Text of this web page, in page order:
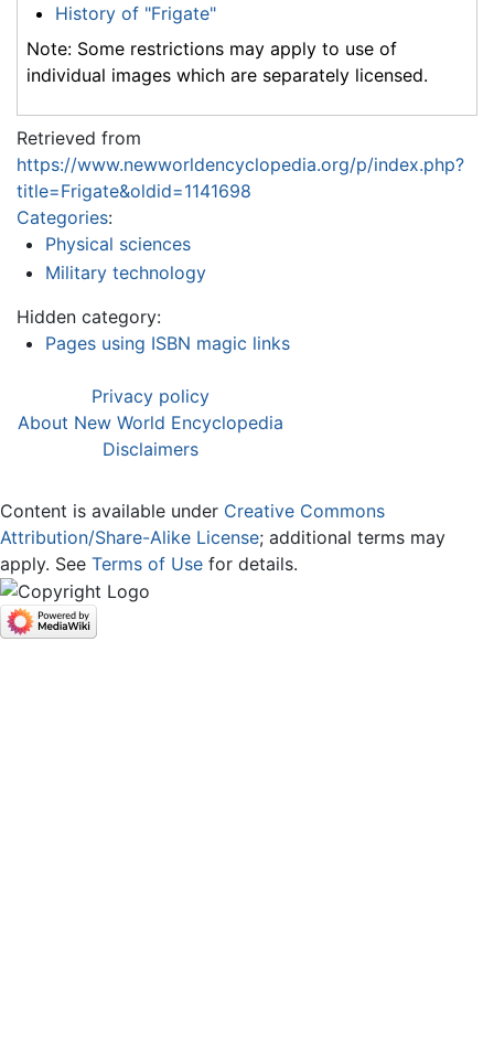
History of "Frigate"
Note: Some restrictions may apply to use of
individual images which are separately licensed.
Retrieved from
https://www.newworldencyclopedia.org/p/index.php?
title=Frigate&oldid=1141698
Categories:
Physical sciences
Military technology
Hidden category:
Pages using ISBN magic links
Privacy policy
About New World Encyclopedia
Disclaimers
Content is available under Creative Commons
Attribution/Share-Alike License; additional terms may
apply. See Terms of Use for details.